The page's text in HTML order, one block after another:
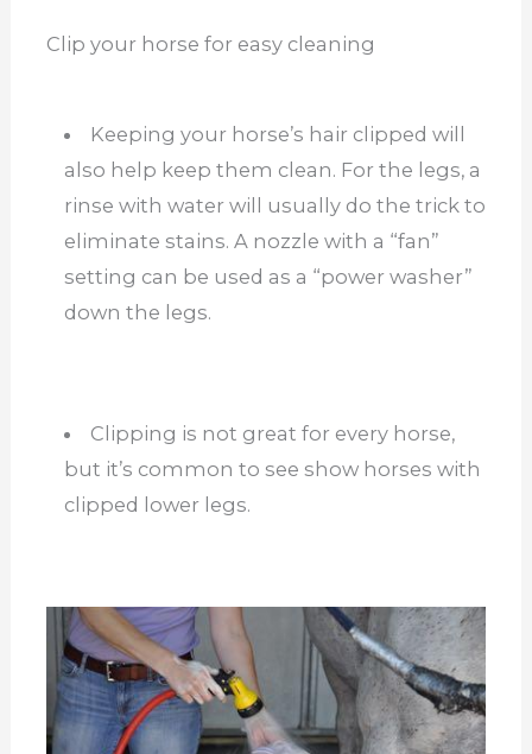
Clip your horse for easy cleaning
Keeping your horse’s hair clipped will
also help keep them clean. For the legs, a
rinse with water will usually do the trick to
eliminate stains. A nozzle with a “fan”
setting can be used as a “power washer”
down the legs.
Clipping is not great for every horse,
but it’s common to see show horses with
clipped lower legs.